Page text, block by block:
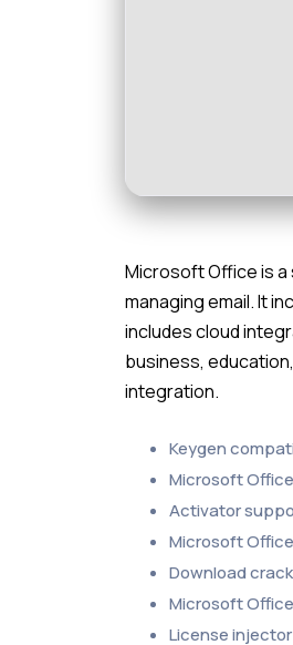
Microsoft Office is
managing email. It
includes cloud
business,
integration.
Keygen
Microsoft
Activator
Microsoft
Download
Microsoft
License